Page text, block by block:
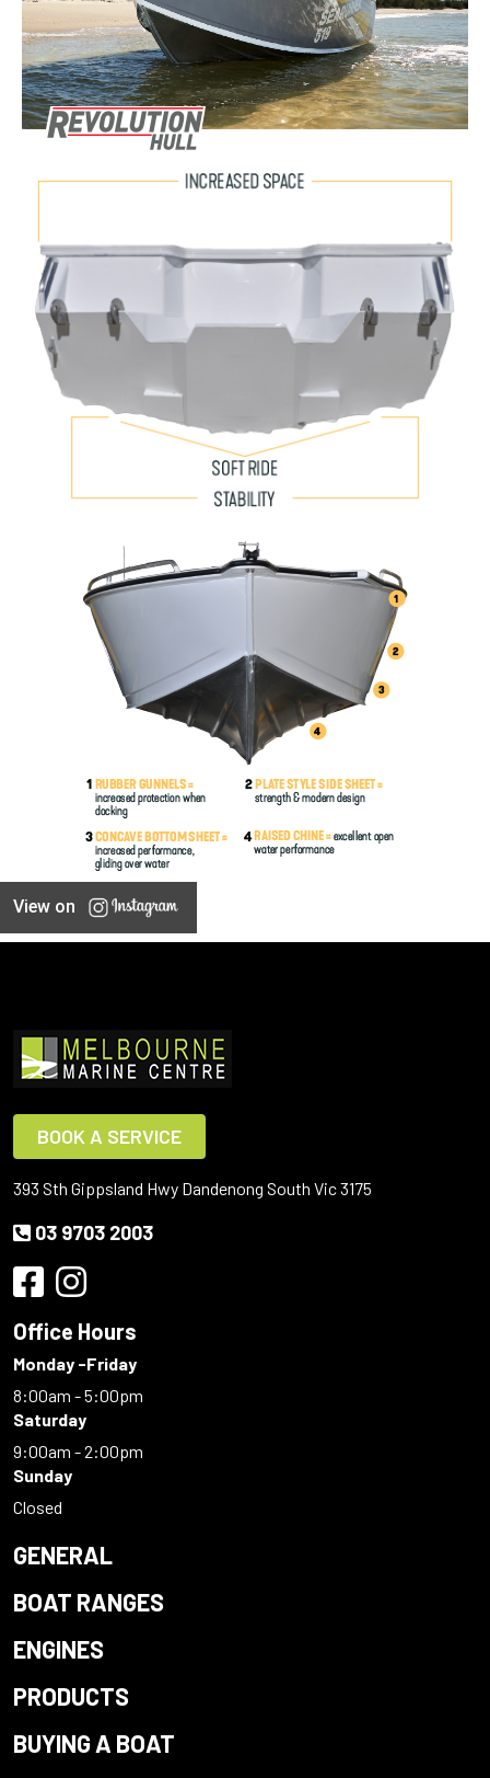
View on
BOOK A SERVICE
393 Sth Gippsland Hwy Dandenong South Vic 3175
03 9703 2003
Office Hours
Monday -Friday
8:00am - 5:00pm
Saturday
9:00am - 2:00pm
Sunday
Closed
GENERAL
BOAT RANGES
ENGINES
PRODUCTS
BUYING A BOAT